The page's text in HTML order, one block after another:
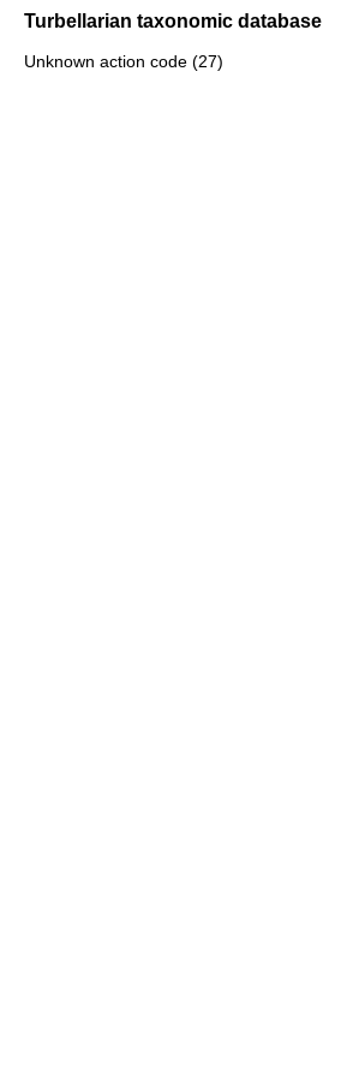
Turbellarian taxonomic database
Unknown action code (27)